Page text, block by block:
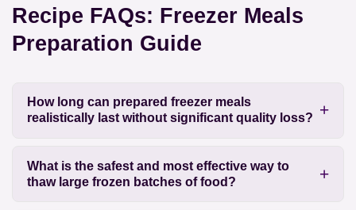
Recipe FAQs: Freezer Meals
Preparation Guide
How long can prepared freezer meals
realistically last without significant quality loss?
What is the safest and most effective way to
thaw large frozen batches of food?